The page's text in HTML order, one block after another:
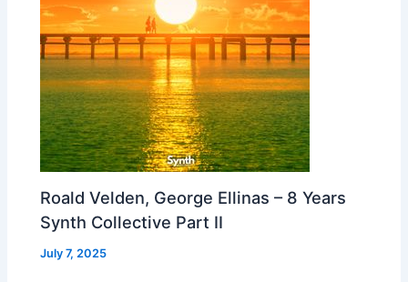
Roald Velden, George Ellinas – 8 Years
Synth Collective Part II
July 7, 2025